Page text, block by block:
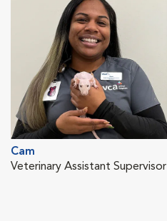
Cam
Veterinary Assistant Supervisor